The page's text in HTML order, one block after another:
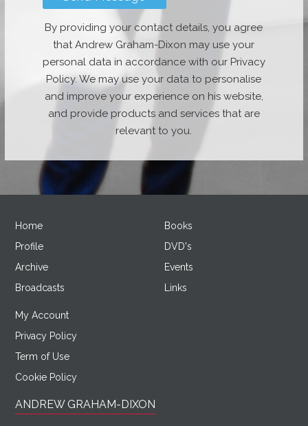
By providing your contact details, you agree
that Andrew Graham-Dixon may use your
personal data in accordance with our Privacy
Policy. We may use your data to personalise
and improve your experience on his website,
and provide products and services that are
relevant to you.
Home
Profile
Archive
Broadcasts
Books
DVD's
Events
Links
My Account
Privacy Policy
Term of Use
Cookie Policy
ANDREW GRAHAM-DIXON